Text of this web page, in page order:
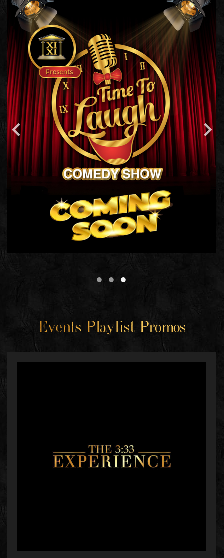
Events Playlist Promos